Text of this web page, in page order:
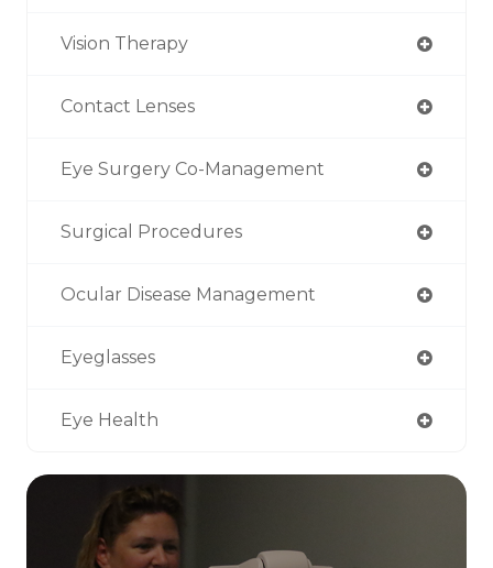
Vision Therapy
Contact Lenses
Eye Surgery Co-Management
Surgical Procedures
Ocular Disease Management
Eyeglasses
Eye Health